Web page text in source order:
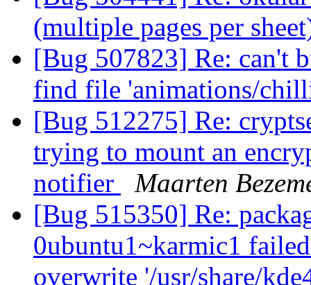
(multiple pages per
[Bug 507823] Re: can't
find file 'animations/
[Bug 512275] Re:
trying to mount an
notifier
Maarten
[Bug 515350] Re:
0ubuntu1~karmic1
overwrite '/usr/share/